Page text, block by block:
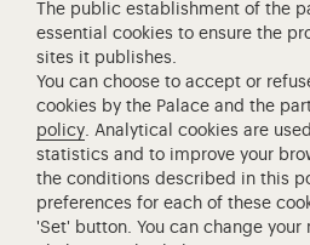
Château de Versailles Spectacles
The Royal Opera of Versailles
Research centre of the Palace of
European Royal Residences
Friends of the Palace of Versailles
National equestrian Academy of
Campus Versailles
The public establishment of the
essential cookies to ensure the
sites it publishes.
You can choose to accept or
cookies by the Palace and the
policy. Analytical cookies are
statistics and to improve your
the conditions described in this
preferences for each of these
'Set' button. You can change